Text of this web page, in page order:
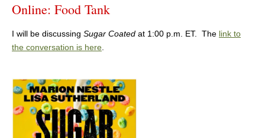
Online: Food Tank
I will be discussing Sugar Coated at 1:00 p.m. ET. The link to
the conversation is here.